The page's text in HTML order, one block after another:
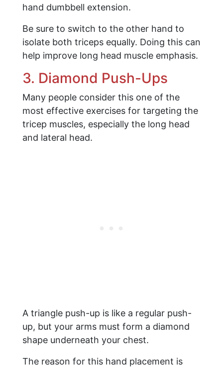
hand dumbbell extension.
Be sure to switch to the other hand to
isolate both triceps equally. Doing this can
help improve long head muscle emphasis.
3. Diamond Push-Ups
Many people consider this one of the
most effective exercises for targeting the
tricep muscles, especially the long head
and lateral head.
A triangle push-up is like a regular push-
up, but your arms must form a diamond
shape underneath your chest.
The reason for this hand placement is